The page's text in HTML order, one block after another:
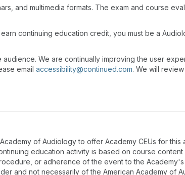
and multimedia formats. The exam and course
continuing education credit, you must be a
We are continually improving the user
email accessibility@continued.com. We will
of Audiology to offer Academy CEUs for this
education activity is based on course
or adherence of the event to the Academy's
and not necessarily of the American Academy of